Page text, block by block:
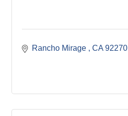
Rancho Mirage CA 92270